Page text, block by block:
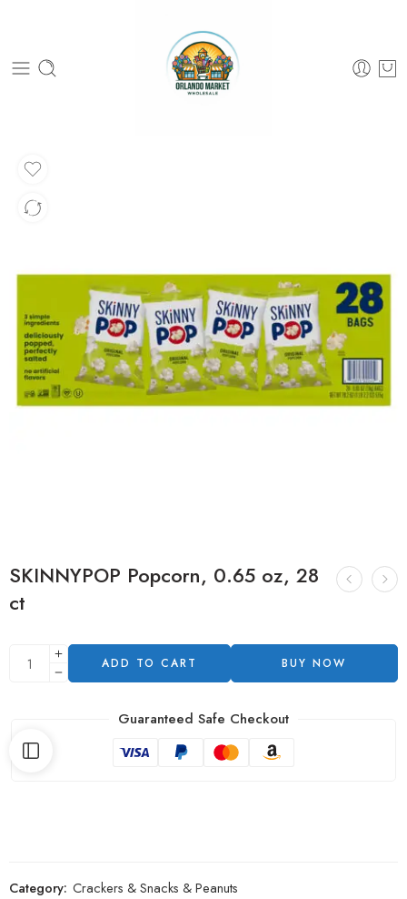
SKINNYPOP Popcorn, 0.65 oz, 28
ct
ADD TO CART BUY NOW
Guaranteed Safe Checkout
Category: Crackers & Snacks & Peanuts